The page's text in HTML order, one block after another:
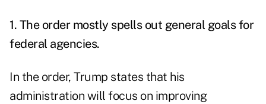
1. The order mostly spells out general goals for
federal agencies.
In the order, Trump states that his
administration will focus on improving